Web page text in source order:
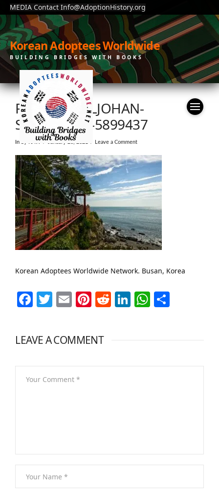
MEDIA Contact Info@AdoptionHistory.org
Korean Adoptees Worldwide
BUILDING BRIDGES WITH BOOKS
PEXELS-CARLJOHAN-
SÄRNEGRIM-5899437
In by KAW Leave a Comment
Korean Adoptees Worldwide Network. Busan, Korea
Facebook
Twitter
EmailPinterest
Reddit
LinkedIn
LEAVE A COMMENT